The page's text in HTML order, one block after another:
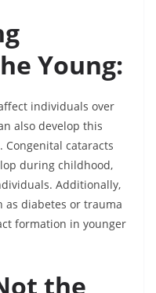
Young:
individuals over
also develop this
cataracts
during childhood,
Additionally,
as diabetes or trauma
formation in younger
the